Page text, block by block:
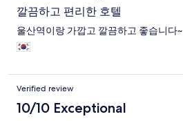
깔끔하고 편리한 호텔
울산역이랑 가깝고 깔끔하고 좋습니다~
Verified review
10/10 Exceptional